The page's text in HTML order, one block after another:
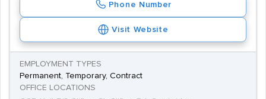
Phone Number
Visit Website
EMPLOYMENT TYPES
Permanent, Temporary, Contract
OFFICE LOCATIONS